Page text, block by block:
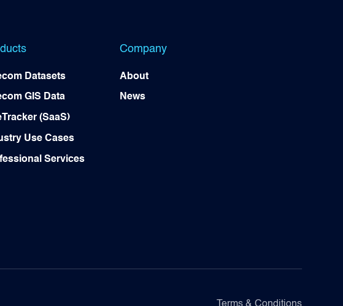
Datasets
GIS Data
(SaaS)
Use Cases
Services
Company
About
News
Terms & Conditions